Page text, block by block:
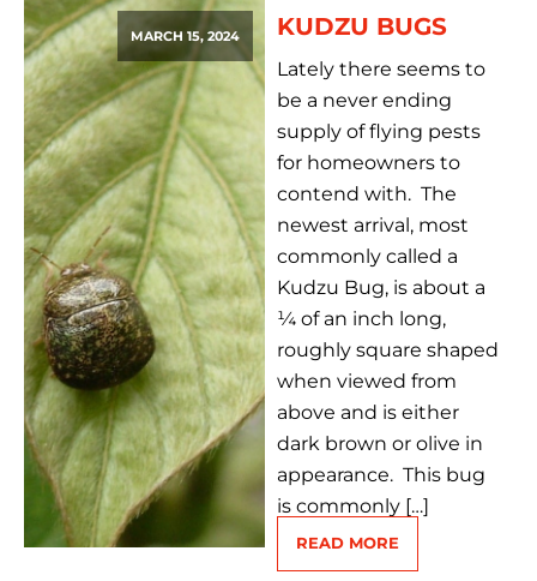
MARCH 15, 2024 KUDZU BUGS
Lately there seems to
be a never ending
supply of flying pests
for homeowners to
contend with. The
newest arrival, most
commonly called a
Kudzu Bug, is about a
¼ of an inch long,
roughly square shaped
when viewed from
above and is either
dark brown or olive in
appearance. This bug
is commonly […]
READ MORE